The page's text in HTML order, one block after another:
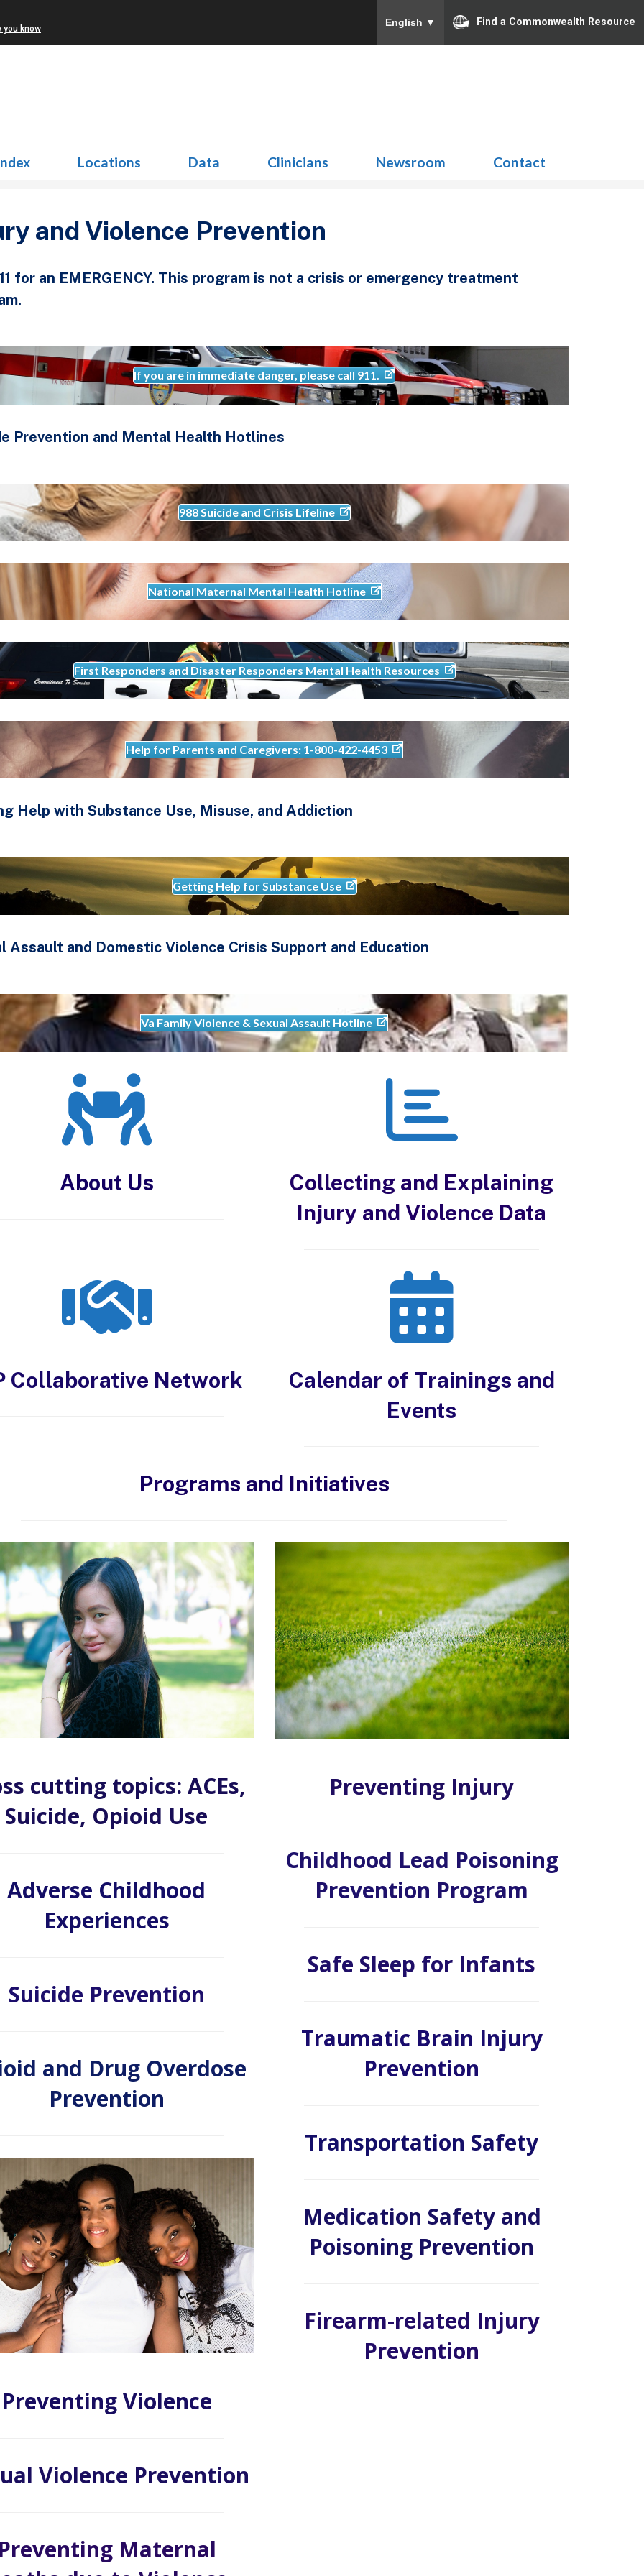
you know
English ▼ Find a Commonwealth Resource
Locations Data Clinicians Newsroom Contact
and Violence Prevention
for an EMERGENCY. This program is not a crisis or emergency treatment
If you are in immediate danger, please call 911.
Prevention and Mental Health Hotlines
988 Suicide and Crisis Lifeline
National Maternal Mental Health Hotline
First Responders and Disaster Responders Mental Health Resources
Help for Parents and Caregivers: 1-800-422-4453
Help with Substance Use, Misuse, and Addiction
Getting Help for Substance Use
Assault and Domestic Violence Crisis Support and Education
Va Family Violence & Sexual Assault Hotline
About Us
Collecting and Explaining
Injury and Violence Data
Collaborative Network
Calendar of Trainings and
Events
Programs and Initiatives
cutting topics: ACEs,
Suicide, Opioid Use
Adverse Childhood
Experiences
Suicide Prevention
and Drug Overdose
Prevention
Preventing Violence
Violence Prevention
Maternal
Preventing Injury
Childhood Lead Poisoning
Prevention Program
Safe Sleep for Infants
Traumatic Brain Injury
Prevention
Transportation Safety
Medication Safety and
Poisoning Prevention
Firearm-related Injury
Prevention